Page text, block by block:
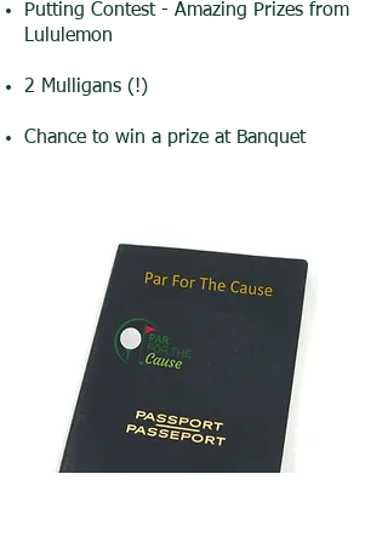
Putting Contest - Amazing Prizes from
Lululemon
2 Mulligans (!)
Chance to win a prize at Banquet